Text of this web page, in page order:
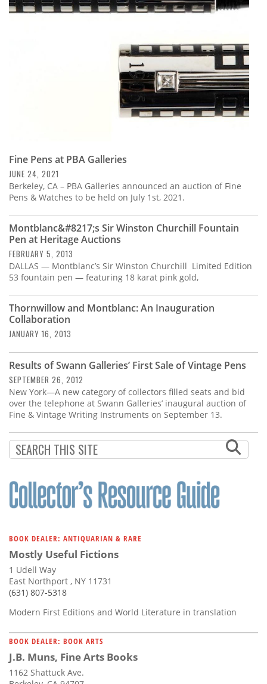
Fine Pens at PBA Galleries
JUNE 24, 2021
Berkeley, CA – PBA Galleries announced an auction of Fine
Pens & Watches to be held on July 1st, 2021.
Montblanc&#8217;s Sir Winston Churchill Fountain
Pen at Heritage Auctions
FEBRUARY 5, 2013
DALLAS — Montblanc’s Sir Winston Churchill Limited Edition
53 fountain pen — featuring 18 karat pink gold,
Thornwillow and Montblanc: An Inauguration
Collaboration
JANUARY 16, 2013
Results of Swann Galleries’ First Sale of Vintage Pens
SEPTEMBER 26, 2012
New York—A new category of collectors filled seats and bid
over the telephone at Swann Galleries’ inaugural auction of
Fine & Vintage Writing Instruments on September 13.
BOOK DEALER: ANTIQUARIAN & RARE
Mostly Useful Fictions
1 Udell Way
East Northport , NY 11731
(631) 807-5318
Modern First Editions and World Literature in translation
BOOK DEALER: BOOK ARTS
J.B. Muns, Fine Arts Books
1162 Shattuck Ave.